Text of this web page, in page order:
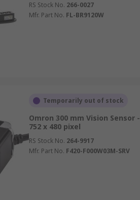
RS Stock No. 266-0027
Mfr. Part No. FL-BR9120W
Temporarily out of stock
Omron 300 mm Vision Sensor -
752 x 480 pixel
RS Stock No. 264-9917
Mfr. Part No. F420-F000W03M-SRV